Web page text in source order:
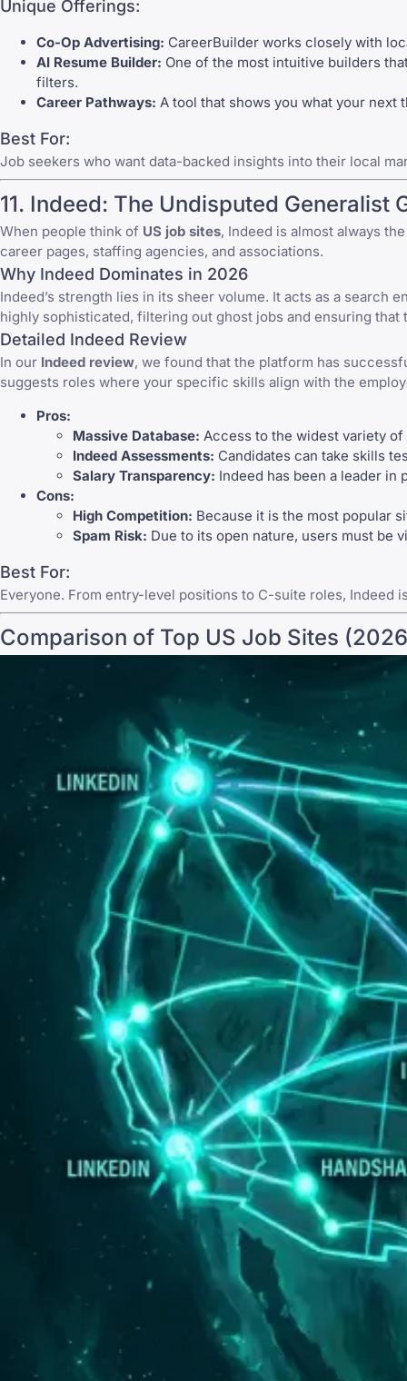
Unique Offerings:
Co-Op Advertising: CareerBuilder works closely with
AI Resume Builder: One of the most intuitive builders
filters.
Career Pathways: A tool that shows you what your next
Best For:
Job seekers who want data-backed insights into their local
11. Indeed: The Undisputed Generalist
When people think of US job sites, Indeed is almost always
career pages, staffing agencies, and associations.
Why Indeed Dominates in 2026
Indeed’s strength lies in its sheer volume. It acts as a
highly sophisticated, filtering out ghost jobs and ensuring
Detailed Indeed Review
In our Indeed review, we found that the platform has
suggests roles where your specific skills align with the
Pros:
Massive Database: Access to the widest variety
Indeed Assessments: Candidates can take skills
Salary Transparency: Indeed has been a leader in
Cons:
High Competition: Because it is the most popular
Spam Risk: Due to its open nature, users must be
Best For:
Everyone. From entry-level positions to C-suite roles, Indeed
Comparison of Top US Job Sites